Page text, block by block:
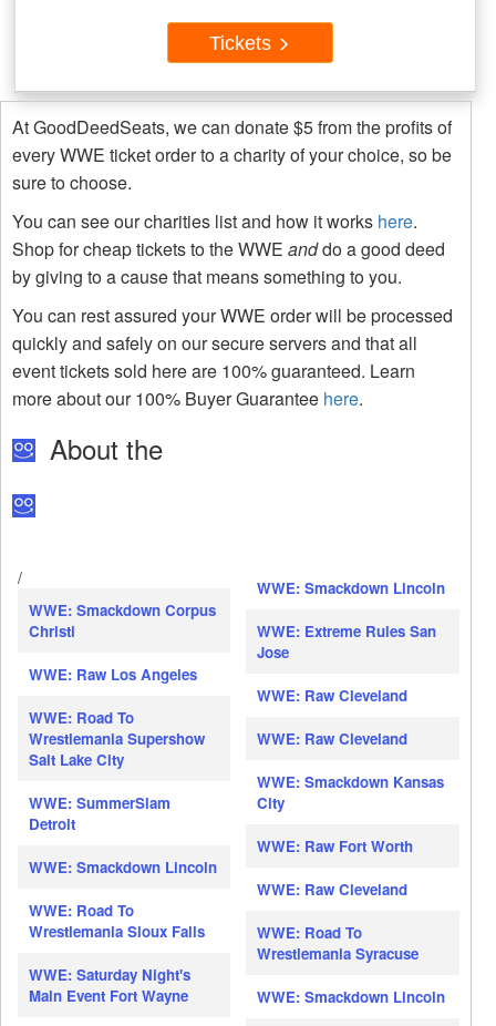
Tickets
At GoodDeedSeats, we can donate $5 from the profits of
every WWE ticket order to a charity of your choice, so be
sure to choose.
You can see our charities list and how it works here.
Shop for cheap tickets to the WWE anddo a good deed
by giving to a cause that means something to you.
You can rest assured your WWE order will be processed
quickly and safely on our secure servers and that all
event tickets sold here are 100% guaranteed. Learn
more about our 100% Buyer Guarantee here.
About the
/
WWE: Smackdown Corpus
Christi
WWE: Raw Los Angeles
WWE: Road To
Wrestlemania Supershow
Salt Lake City
WWE: SummerSlam
Detroit
WWE: Smackdown Lincoln
WWE: Road To
Wrestlemania Sioux Falls
WWE: Saturday Night's
Main Event Fort Wayne
WWE: Smackdown Lincoln
WWE: Extreme Rules San
Jose
WWE: Raw Cleveland
WWE: Raw Cleveland
WWE: Smackdown Kansas
City
WWE: Raw Fort Worth
WWE: Raw Cleveland
WWE: Road To
Wrestlemania Syracuse
WWE: Smackdown Lincoln